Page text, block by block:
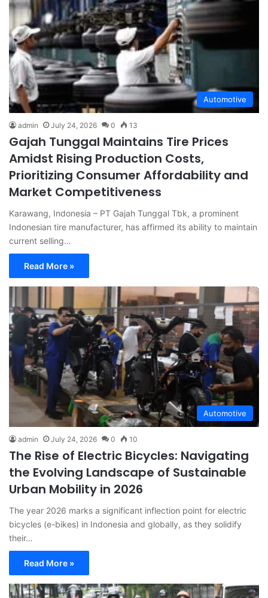
Automotive
admin July 24, 2026 0 13
Gajah Tunggal Maintains Tire Prices
Amidst Rising Production Costs,
Prioritizing Consumer Affordability and
Market Competitiveness
Karawang, Indonesia – PT Gajah Tunggal Tbk, a prominent
Indonesian tire manufacturer, has affirmed its ability to maintain
current selling…
Read More »
Automotive
admin July 24, 2026 0 10
The Rise of Electric Bicycles: Navigating
the Evolving Landscape of Sustainable
Urban Mobility in 2026
The year 2026 marks a significant inflection point for electric
bicycles (e-bikes) in Indonesia and globally, as they solidify
their…
Read More »